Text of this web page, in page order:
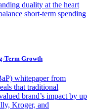
duality at the heart
short-term spending
Term Growth
whitepaper from
that traditional
brand’s impact by up
Kroger, and